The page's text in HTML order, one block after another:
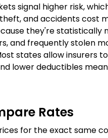
signal higher risk,
and accidents cost
they're statistically
and frequently stolen
states allow insurers
lower deductibles
Rates
for the exact same